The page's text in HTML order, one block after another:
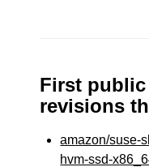
First
revisions
amazon/suse-
hvm-ssd-